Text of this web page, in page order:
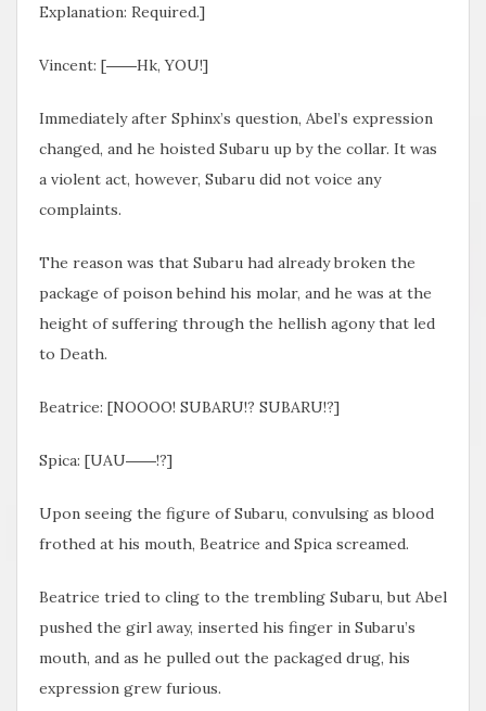
Explanation: Required.]
Vincent: [――Hk, YOU!]
Immediately after Sphinx’s question, Abel’s expression
changed, and he hoisted Subaru up by the collar. It was
a violent act, however, Subaru did not voice any
complaints.
The reason was that Subaru had already broken the
package of poison behind his molar, and he was at the
height of suffering through the hellish agony that led
to Death.
Beatrice: [NOOOO! SUBARU!? SUBARU!?]
Spica: [UAU――!?]
Upon seeing the figure of Subaru, convulsing as blood
frothed at his mouth, Beatrice and Spica screamed.
Beatrice tried to cling to the trembling Subaru, but Abel
pushed the girl away, inserted his finger in Subaru’s
mouth, and as he pulled out the packaged drug, his
expression grew furious.